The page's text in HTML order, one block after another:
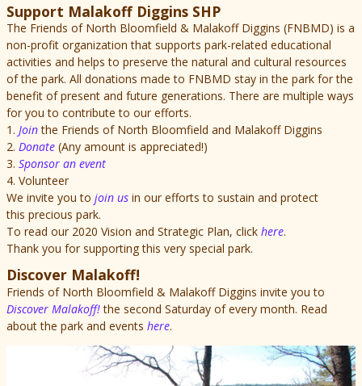
Support Malakoff Diggins SHP
The Friends of North Bloomfield & Malakoff Diggins (FNBMD) is a
non-profit organization that supports park-related educational
activities and helps to preserve the natural and cultural resources
of the park. All donations made to FNBMD stay in the park for the
benefit of present and future generations. There are multiple ways
for you to contribute to our efforts.
1. Jointhe Friends of North Bloomfield and Malakoff Diggins
2. Donate (Any amount is appreciated!)
3. Sponsor an event
4. Volunteer
We invite you to join us in our efforts to sustain and protect
this precious park.
To read our 2020 Vision and Strategic Plan, click here.
Thank you for supporting this very special park.
Discover Malakoff!
Friends of North Bloomfield & Malakoff Diggins invite you to
Discover Malakoff!the second Saturday of every month. Read
about the park and events here.